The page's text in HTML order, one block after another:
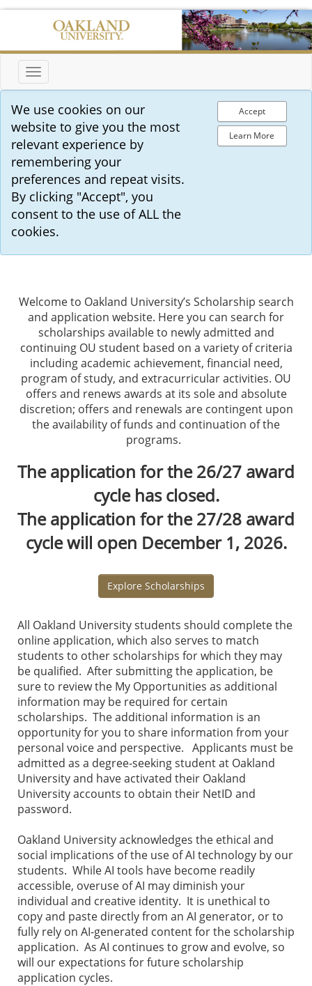
Toggle
navigation
We use cookies on our
website to give you the most
relevant experience by
remembering your
preferences and repeat visits.
By clicking "Accept", you
consent to the use of ALL the
cookies.
Accept
Learn More
Welcome to Oakland University’s Scholarship search
and application website. Here you can search for
scholarships available to newly admitted and
continuing OU student based on a variety of criteria
including academic achievement, financial need,
program of study, and extracurricular activities. OU
offers and renews awards at its sole and absolute
discretion; offers and renewals are contingent upon
the availability of funds and continuation of the
programs.
The application for the 26/27 award
cycle has closed.
The application for the 27/28 award
cycle will open December 1, 2026.
All Oakland University students should complete the
online application, which also serves to match
students to other scholarships for which they may
be qualified. After submitting the application, be
sure to review the My Opportunities as additional
information may be required for certain
scholarships. The additional information is an
opportunity for you to share information from your
personal voice and perspective. Applicants must be
admitted as a degree-seeking student at Oakland
University and have activated their Oakland
University accounts to obtain their NetID and
password.
Oakland University acknowledges the ethical and
social implications of the use of AI technology by our
students. While AI tools have become readily
accessible, overuse of AI may diminish your
individual and creative identity. It is unethical to
copy and paste directly from an AI generator, or to
fully rely on AI-generated content for the scholarship
application. As AI continues to grow and evolve, so
will our expectations for future scholarship
application cycles.